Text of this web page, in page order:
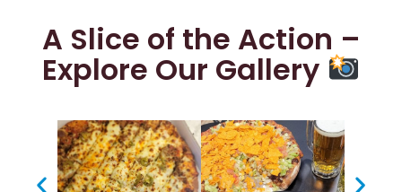
A Slice of the Action –
Explore Our Gallery